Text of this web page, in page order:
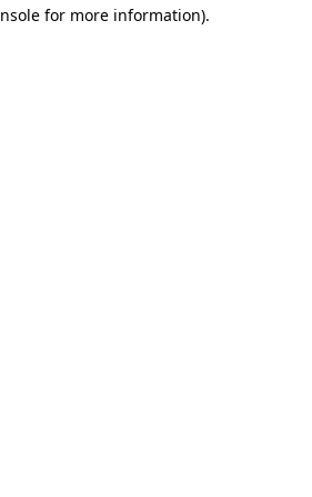
for more information).